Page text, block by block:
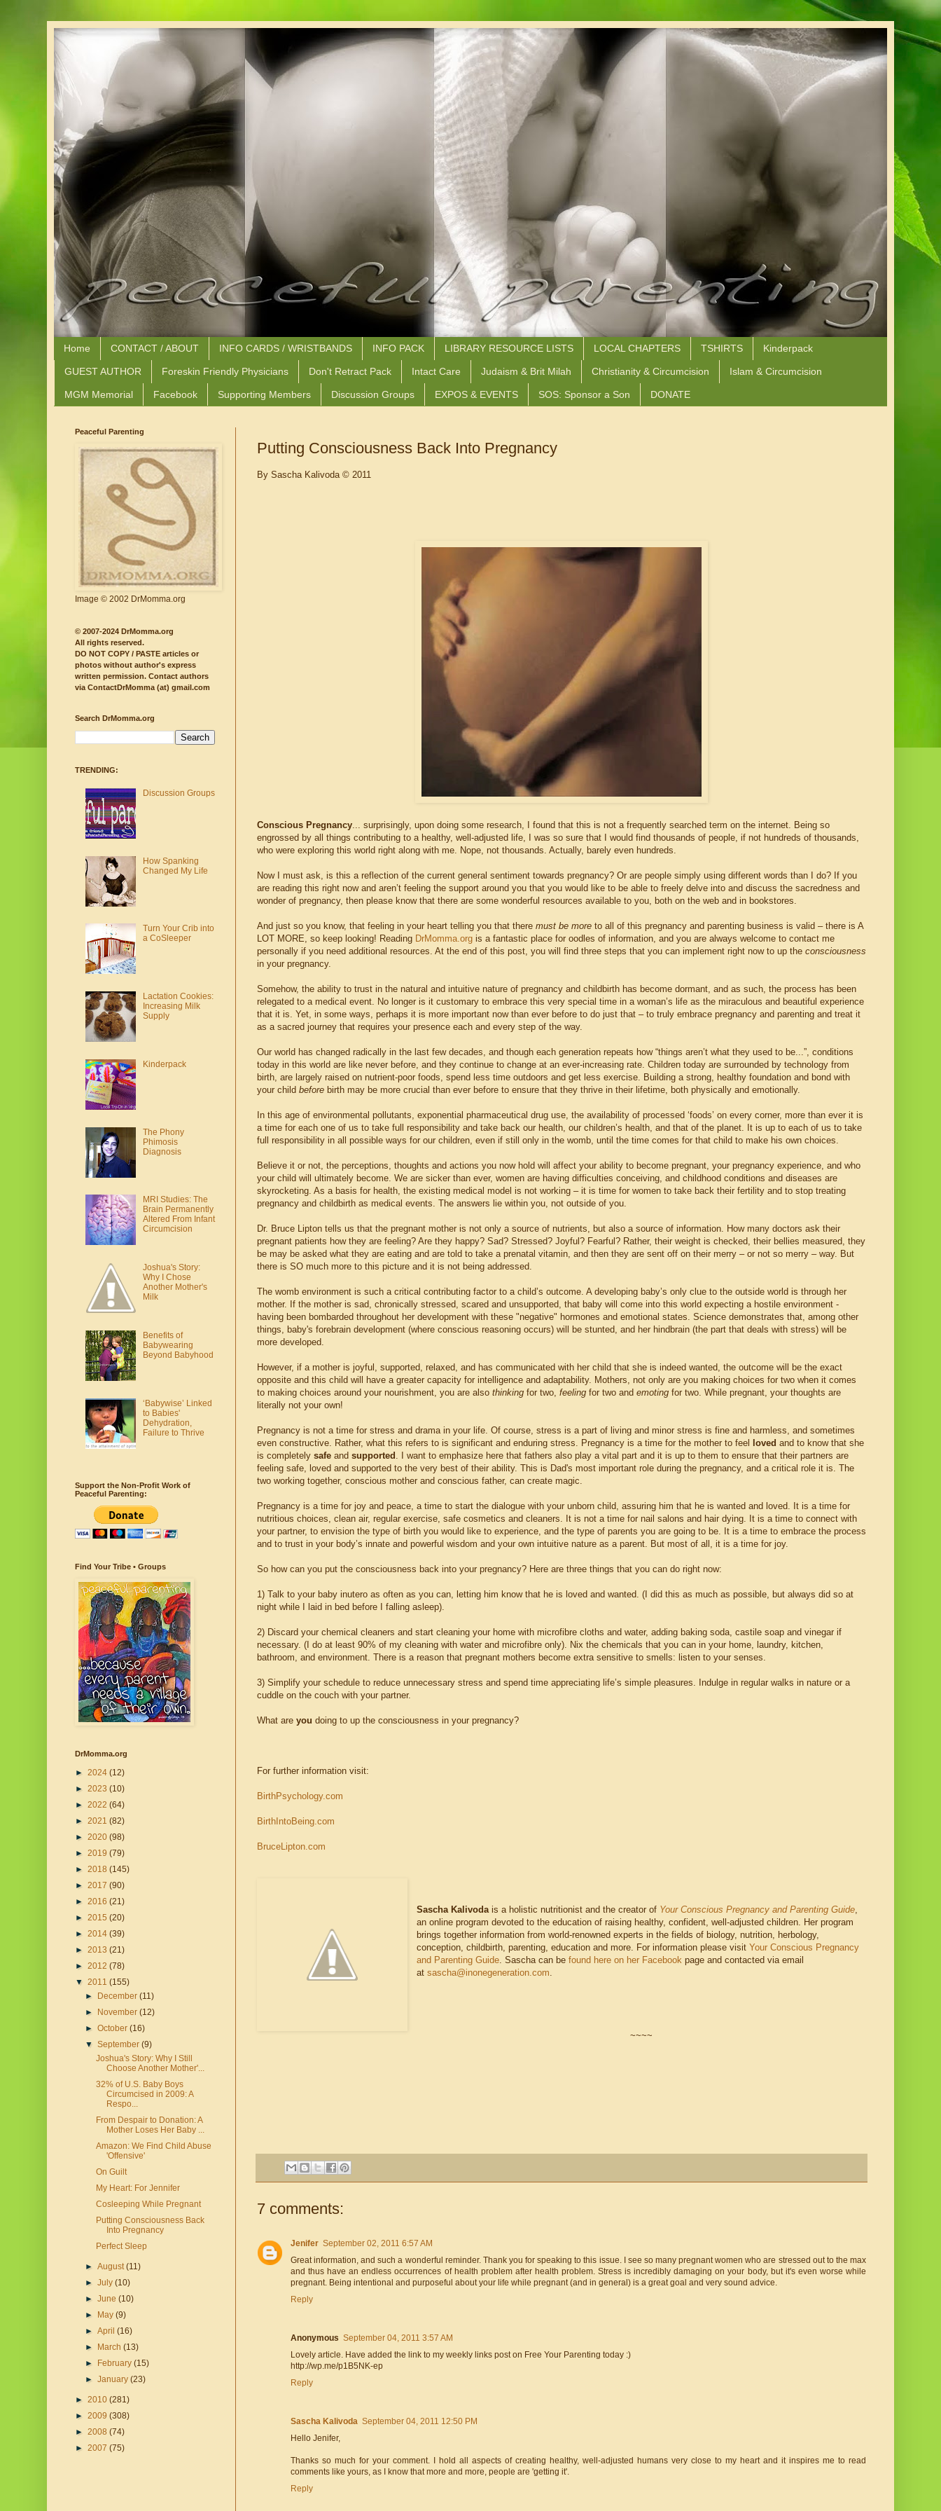
Home CONTACT / ABOUT INFO CARDS / WRISTBANDS INFO PACK LIBRARY RESOURCE LISTS LOCAL CHAPTERS TSHIRTS Kinderpack
GUEST AUTHOR Foreskin Friendly Physicians Don't Retract Pack Intact Care Judaism & Brit Milah Christianity & Circumcision Islam & Circumcision
MGM Memorial Facebook Supporting Members Discussion Groups EXPOS & EVENTS SOS: Sponsor a Son DONATE
Putting Consciousness Back Into Pregnancy
By Sascha Kalivoda © 2011
Conscious Pregnancy... surprisingly, upon doing some research, I found that this is not a frequently searched term on the internet. Being so
engrossed by all things contributing to a healthy, well-adjusted life, I was so sure that I would find thousands of people, if not hundreds of thousands,
who were exploring this world right along with me. Nope, not thousands. Actually, barely even hundreds.
Now I must ask, is this a reflection of the current general sentiment towards pregnancy? Or are people simply using different words than I do? If you
are reading this right now and aren’t feeling the support around you that you would like to be able to freely delve into and discuss the sacredness and
wonder of pregnancy, then please know that there are some wonderful resources available to you, both on the web and in bookstores.
And just so you know, that feeling in your heart telling you that there must be more to all of this pregnancy and parenting business is valid – there is A
LOT MORE, so keep looking! Reading DrMomma.org is a fantastic place for oodles of information, and you are always welcome to contact me
personally if you need additional resources. At the end of this post, you will find three steps that you can implement right now to up the consciousness
in your pregnancy.
Somehow, the ability to trust in the natural and intuitive nature of pregnancy and childbirth has become dormant, and as such, the process has been
relegated to a medical event. No longer is it customary to embrace this very special time in a woman’s life as the miraculous and beautiful experience
that it is. Yet, in some ways, perhaps it is more important now than ever before to do just that – to truly embrace pregnancy and parenting and treat it
as a sacred journey that requires your presence each and every step of the way.
Our world has changed radically in the last few decades, and though each generation repeats how “things aren’t what they used to be...”, conditions
today in this world are like never before, and they continue to change at an ever-increasing rate. Children today are surrounded by technology from
birth, are largely raised on nutrient-poor foods, spend less time outdoors and get less exercise. Building a strong, healthy foundation and bond with
your child before birth may be more crucial than ever before to ensure that they thrive in their lifetime, both physically and emotionally.
In this age of environmental pollutants, exponential pharmaceutical drug use, the availability of processed ‘foods’ on every corner, more than ever it is
a time for each one of us to take full responsibility and take back our health, our children’s health, and that of the planet. It is up to each of us to take
full responsibility in all possible ways for our children, even if still only in the womb, until the time comes for that child to make his own choices.
Believe it or not, the perceptions, thoughts and actions you now hold will affect your ability to become pregnant, your pregnancy experience, and who
your child will ultimately become. We are sicker than ever, women are having difficulties conceiving, and childhood conditions and diseases are
skyrocketing. As a basis for health, the existing medical model is not working – it is time for women to take back their fertility and to stop treating
pregnancy and childbirth as medical events. The answers lie within you, not outside of you.
Dr. Bruce Lipton tells us that the pregnant mother is not only a source of nutrients, but also a source of information. How many doctors ask their
pregnant patients how they are feeling? Are they happy? Sad? Stressed? Joyful? Fearful? Rather, their weight is checked, their bellies measured, they
be may be asked what they are eating and are told to take a prenatal vitamin, and then they are sent off on their merry – or not so merry – way. But
there is SO much more to this picture and it is not being addressed.
The womb environment is such a critical contributing factor to a child’s outcome. A developing baby’s only clue to the outside world is through her
mother. If the mother is sad, chronically stressed, scared and unsupported, that baby will come into this world expecting a hostile environment -
having been bombarded throughout her development with these "negative" hormones and emotional states. Science demonstrates that, among other
things, baby's forebrain development (where conscious reasoning occurs) will be stunted, and her hindbrain (the part that deals with stress) will be
more developed.
However, if a mother is joyful, supported, relaxed, and has communicated with her child that she is indeed wanted, the outcome will be the exact
opposite and this child will have a greater capacity for intelligence and adaptability. Mothers, not only are you making choices for two when it comes
to making choices around your nourishment, you are also thinking for two, feeling for two and emoting for two. While pregnant, your thoughts are
literally not your own!
Pregnancy is not a time for stress and drama in your life. Of course, stress is a part of living and minor stress is fine and harmless, and sometimes
even constructive. Rather, what this refers to is significant and enduring stress. Pregnancy is a time for the mother to feel
loved and to know that she
is completely safe and supported . I want to emphasize here that fathers also play a vital part and it is up to them to ensure that their partners are
feeling safe, loved and supported to the very best of their ability. This is Dad's most important role during the pregnancy, and a critical role it is. The
two working together, conscious mother and conscious father, can create magic.
Pregnancy is a time for joy and peace, a time to start the dialogue with your unborn child, assuring him that he is wanted and loved. It is a time for
nutritious choices, clean air, regular exercise, safe cosmetics and cleaners. It is not a time for nail salons and hair dying. It is a time to connect with
your partner, to envision the type of birth you would like to experience, and the type of parents you are going to be. It is a time to embrace the process
and to trust in your body’s innate and powerful wisdom and your own intuitive nature as a parent. But most of all, it is a time for joy.
So how can you put the consciousness back into your pregnancy? Here are three things that you can do right now:
1) Talk to your baby inutero as often as you can, letting him know that he is loved and wanted. (I did this as much as possible, but always did so at
night while I laid in bed before I falling asleep).
2) Discard your chemical cleaners and start cleaning your home with microfibre cloths and water, adding baking soda, castile soap and vinegar if
necessary. (I do at least 90% of my cleaning with water and microfibre only). Nix the chemicals that you can in your home, laundry, kitchen,
bathroom, and environment. There is a reason that pregnant mothers become extra sensitive to smells: listen to your senses.
3) Simplify your schedule to reduce unnecessary stress and spend time appreciating life’s simple pleasures. Indulge in regular walks in nature or a
cuddle on the couch with your partner.
What are you doing to up the consciousness in your pregnancy?
For further information visit:
BirthPsychology.com
BirthIntoBeing.com
BruceLipton.com
Sascha Kalivodais a holistic nutritionist and the creator of Your Conscious Pregnancy and Parenting Guide,
an online program devoted to the education of raising healthy, confident, well-adjusted children. Her program
brings together information from world-renowned experts in the fields of biology, nutrition, herbology,
conception, childbirth, parenting, education and more. For information please visitYour Conscious Pregnancy
and Parenting Guide. Sascha can befound here on her Facebook page and contacted via email
atsascha@inonegeneration.com.
~~~~
7 comments:
Jenifer September 02, 2011 6:57 AM
Great information, and such a wonderful reminder. Thank you for speaking to this issue. I see so many pregnant women who are stressed out to the max
and thus have an endless occurrences of health problem after health problem. Stress is incredibly damaging on your body, but it's even worse while
pregnant. Being intentional and purposeful about your life while pregnant (and in general) is a great goal and very sound advice.
Reply
Anonymous September 04, 2011 3:57 AM
Lovely article. Have added the link to my weekly links post on Free Your Parenting today :)
http://wp.me/p1B5NK-ep
Reply
Sascha Kalivoda September 04, 2011 12:50 PM
Hello Jenifer,
Thanks so much for your comment. I hold all aspects of creating healthy, well-adjusted humans very close to my heart and it inspires me to read
comments like yours, as I know that more and more, people are 'getting it'.
Reply
Peaceful Parenting
Image © 2002 DrMomma.org
© 2007-2024 DrMomma.org
All rights reserved.
DO NOT COPY / PASTE articles or
photos without author's express
written permission. Contact authors
via ContactDrMomma (at) gmail.com
Search DrMomma.org
TRENDING:
Discussion Groups
How Spanking
Changed My Life
Turn Your Crib into
a CoSleeper
Lactation Cookies:
Increasing Milk
Supply
Kinderpack
The Phony
Phimosis
Diagnosis
MRI Studies: The
Brain Permanently
Altered From Infant
Circumcision
Joshua's Story:
Why I Chose
Another Mother's
Milk
Benefits of
Babywearing
Beyond Babyhood
‘Babywise’ Linked
to Babies'
Dehydration,
Failure to Thrive
Support the Non-Profit Work of
Peaceful Parenting:
Find Your Tribe • Groups
DrMomma.org
► 2024 (12)
► 2023 (10)
► 2022 (64)
► 2021 (82)
► 2020 (98)
► 2019 (79)
► 2018 (145)
► 2017 (90)
► 2016 (21)
► 2015 (20)
► 2014 (39)
► 2013 (21)
► 2012 (78)
▼ 2011 (155)
►
December(11)
►
November(12)
►October(16)
▼September(9)
Joshua's Story: Why I Still
Choose Another Mother'...
32% of U.S. Baby Boys
Circumcised in 2009: A
Respo...
From Despair to Donation: A
Mother Loses Her Baby ...
Amazon: We Find Child Abuse
'Offensive'
On Guilt
My Heart: For Jennifer
Cosleeping While Pregnant
Putting Consciousness Back
Into Pregnancy
Perfect Sleep
►August(11)
►July(10)
►June(10)
►
May(9)
►April(16)
►
March(13)
►
February(15)
►January(23)
► 2010 (281)
► 2009 (308)
► 2008 (74)
► 2007 (75)